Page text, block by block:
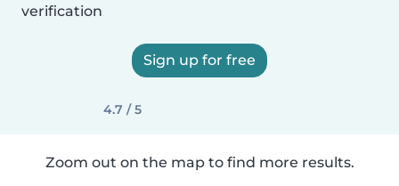
verification
Sign up for free
4.7 / 5
Zoom out on the map to find more results.